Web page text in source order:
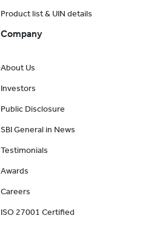
Product list & UIN details
Company
About Us
Investors
Public Disclosure
SBI General in News
Testimonials
Awards
Careers
ISO 27001 Certified